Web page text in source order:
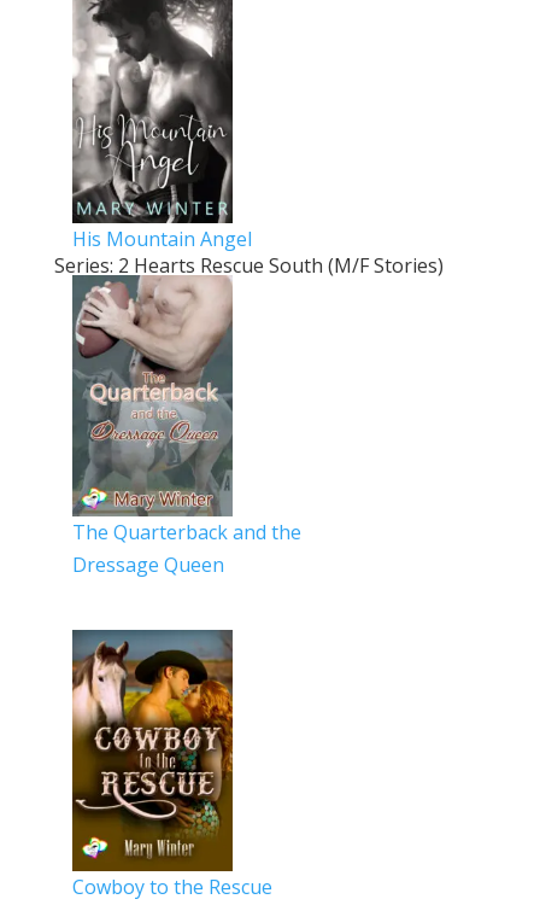
His Mountain Angel
Series: 2 Hearts Rescue South (M/F Stories)
The Quarterback and the
Dressage Queen
Cowboy to the Rescue